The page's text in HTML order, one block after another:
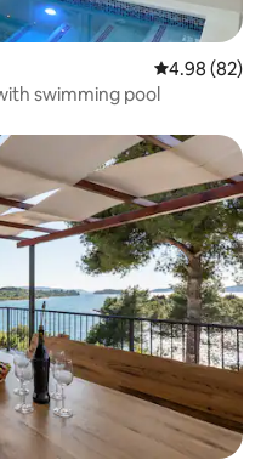
4.98 out of 5
4.98 (82)
swimming pool